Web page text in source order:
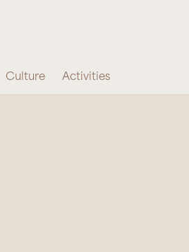
Culture Activities